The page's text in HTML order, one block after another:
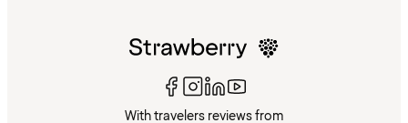
With travelers reviews from